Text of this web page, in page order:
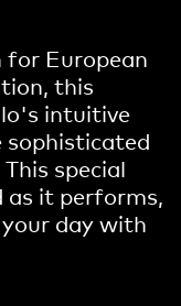
for European
this
intuitive
sophisticated
special
as it performs,
day with